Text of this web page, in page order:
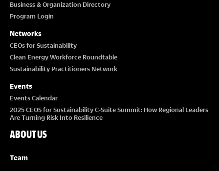
Business & Organization Directory
Program Login
Networks
CEOs for Sustainability
Clean Energy Workforce Roundtable
Sustainability Practitioners Network
Events
Events Calendar
2025 CEOS for Sustainability C-Suite Summit: How Regional Leaders
Are Turning Risk Into Resilience
ABOUT US
Team